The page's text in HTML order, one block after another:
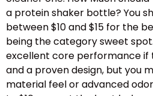
a protein shaker bottle? You
between $10 and $15 for the
being the category sweet
excellent core performance if
and a proven design, but you
material feel or advanced